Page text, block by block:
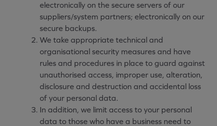
electronically on the secure servers of our
suppliers/system partners; electronically on our
secure backups.
We take appropriate technical and
organisational security measures and have
rules and procedures in place to guard against
unauthorised access, improper use, alteration,
disclosure and destruction and accidental loss
of your personal data.
In addition, we limit access to your personal
data to those who have a business need to